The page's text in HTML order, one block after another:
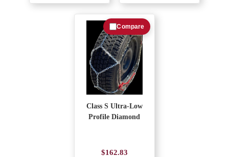
Class S Ultra-Low
Profile Diamond
$162.83
Compare